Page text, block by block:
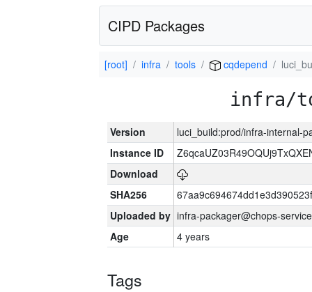
CIPD Packages
[root] infra tools cqdepend
infra/
Version
luci_build:prod/infra-internal-
Instance ID
Download
SHA256
Uploaded by infra-packager@chops-
Age
4 years
Tags